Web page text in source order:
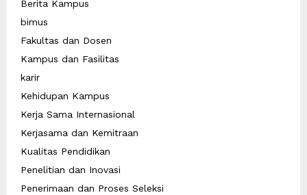
Berita Kampus
bimus
Fakultas dan Dosen
Kampus dan Fasilitas
karir
Kehidupan Kampus
Kerja Sama Internasional
Kerjasama dan Kemitraan
Kualitas Pendidikan
Penelitian dan Inovasi
Penerimaan dan Proses Seleksi